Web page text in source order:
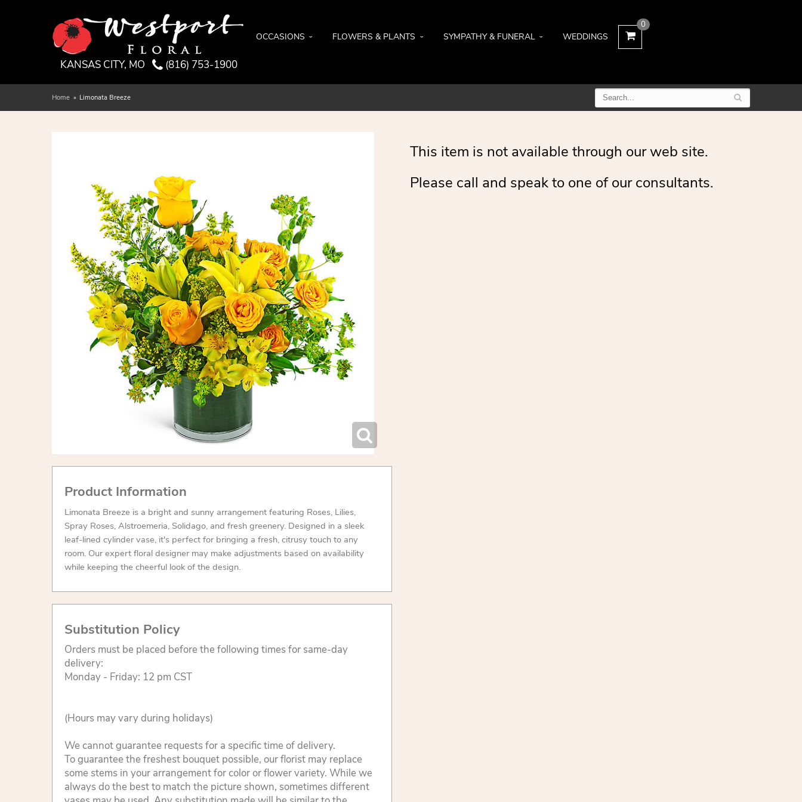
KANSAS CITY, MO (816) 753-1900
OCCASIONS FLOWERS & PLANTS SYMPATHY & FUNERAL WEDDINGS
0
Home Limonata Breeze
Product Information
Limonata Breeze is a bright and sunny arrangement featuring Roses, Lilies,
Spray Roses, Alstroemeria, Solidago, and fresh greenery. Designed in a sleek
leaf-lined cylinder vase, it's perfect for bringing a fresh, citrusy touch to any
room. Our expert floral designer may make adjustments based on availability
while keeping the cheerful look of the design.
Substitution Policy
Orders must be placed before the following times for same-day
delivery:
Monday - Friday: 12 pm CST
(Hours may vary during holidays)
We cannot guarantee requests for a specific time of delivery.
To guarantee the freshest bouquet possible, our florist may replace
some stems in your arrangement for color or flower variety. While we
always do the best to match the picture shown, sometimes different
This item is not available through our web site.
Please call and speak to one of our consultants.